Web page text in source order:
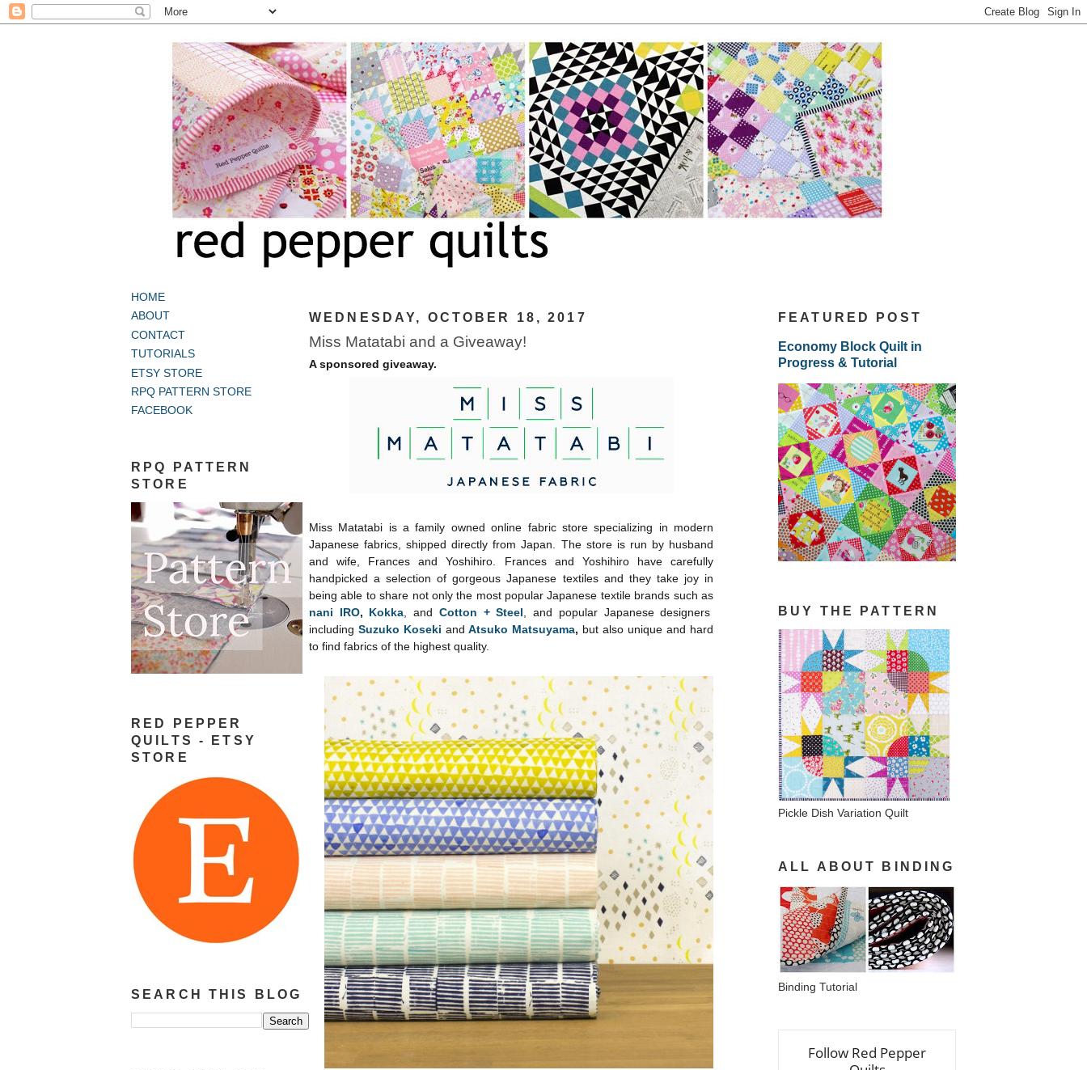
HOME
ABOUT
CONTACT
TUTORIALS
ETSY STORE
RPQ PATTERN STORE
FACEBOOK
RPQ PATTERN
STORE
RED PEPPER
QUILTS - ETSY
STORE
SEARCH THIS BLOG
WEDNESDAY, OCTOBER 18, 2017
Miss Matatabi and a Giveaway!
A sponsored giveaway.
Miss Matatabi is a family owned online fabric store specializing in modern
Japanese fabrics, shipped directly from Japan. The store is run by husband
and wife, Frances and Yoshihiro. Frances and Yoshihiro have carefully
handpicked a selection of gorgeous Japanese textiles and they take joy in
being able to share not only the most popular Japanese textile brands such as
nani IRO, Kokka, and Cotton + Steel , and popular Japanese designers
including Suzuko Koseki and Atsuko Matsuyama, but also unique and hard
to find fabrics of the highest quality.
FEATURED POST
Economy Block Quilt in
Progress & Tutorial
BUY THE PATTERN
Pickle Dish Variation Quilt
ALL ABOUT BINDING
Binding Tutorial